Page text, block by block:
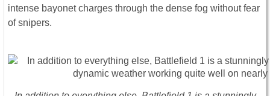
intense bayonet charges through the dense fog without fear
of snipers.